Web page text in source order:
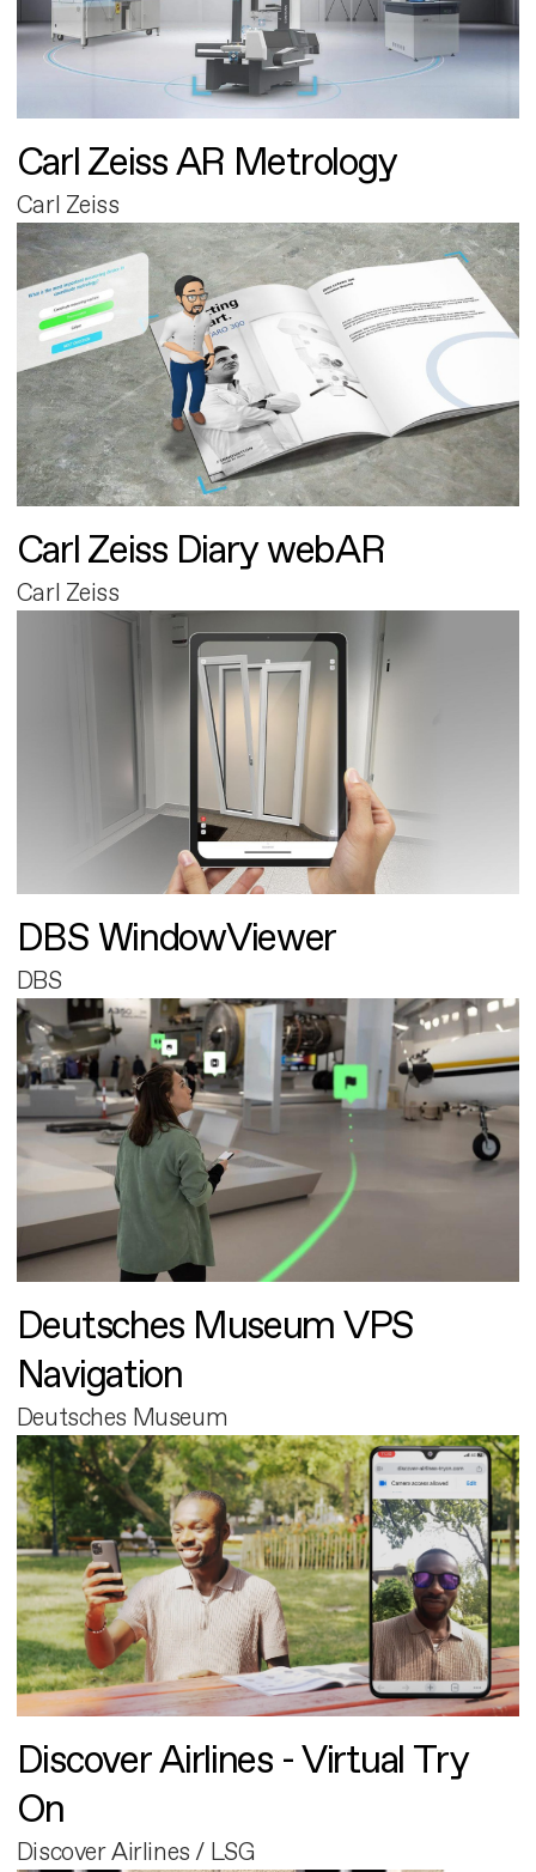
Carl Zeiss AR Metrology
Carl Zeiss
Carl Zeiss Diary webAR
Carl Zeiss
DBS WindowViewer
DBS
Deutsches Museum VPS
Navigation
Deutsches Museum
Discover Airlines - Virtual Try
On
Discover Airlines / LSG